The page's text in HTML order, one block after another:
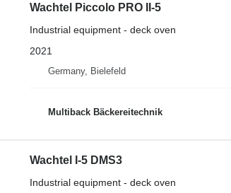
Wachtel Piccolo PRO II-5
Industrial equipment - deck oven
2021
Germany, Bielefeld
Multiback Bäckereitechnik
Wachtel I-5 DMS3
Industrial equipment - deck oven